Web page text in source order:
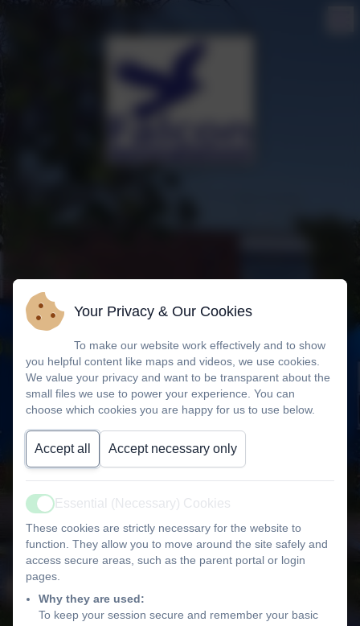
Your Privacy & Our Cookies
To make our website work effectively and to show
you helpful content like maps and videos, we use cookies.
We value your privacy and want to be transparent about the
small files we use to power your experience. You can
choose which cookies you are happy for us to use below.
Accept all Accept necessary only
Active
Essential (Necessary) Cookies
These cookies are strictly necessary for the website to
function. They allow you to move around the site safely and
access secure areas, such as the parent portal or login
pages.
Why they are used:
To keep your session secure and remember your basic